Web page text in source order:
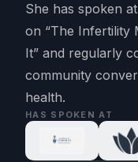
She has spoken
on “The Infertility
It” and regularly
community
health.
HAS SPOKEN AT